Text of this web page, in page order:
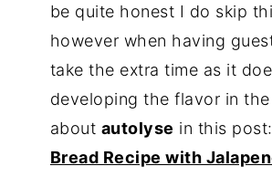
be quite honest I do skip
however when having
take the extra time as it
developing the flavor in
about autolyse in this
Bread Recipe with